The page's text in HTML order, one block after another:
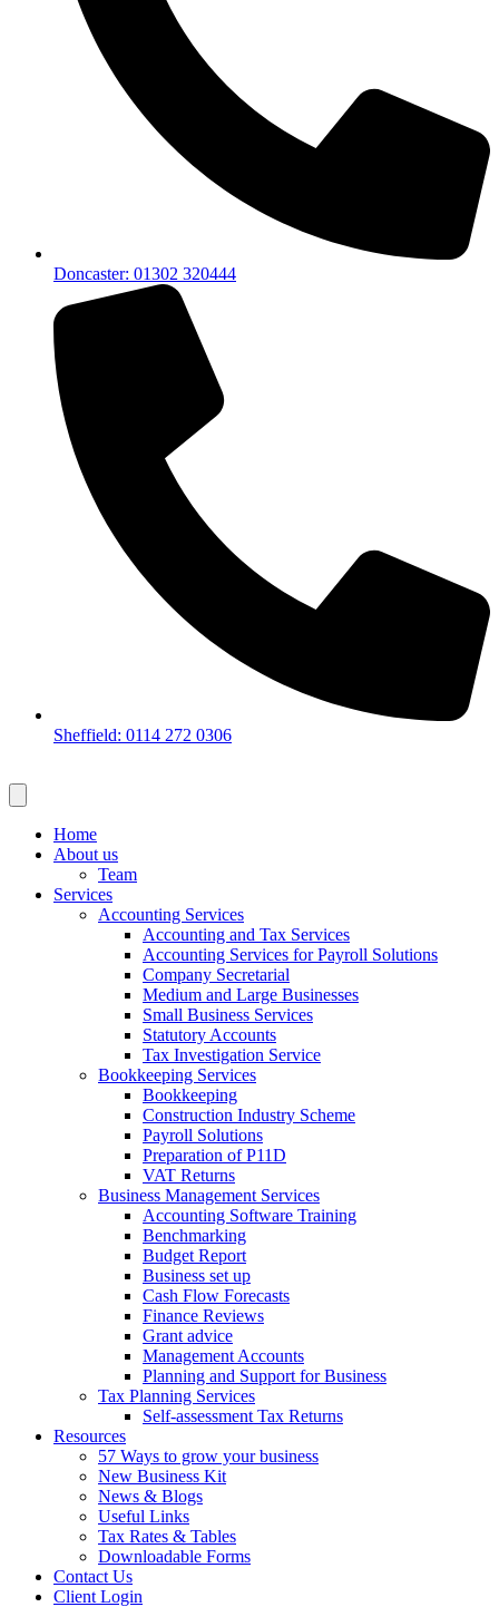
Doncaster: 01302 320444
Sheffield: 0114 272 0306
Home
About us
Team
Services
Accounting Services
Accounting and Tax Services
Accounting Services for Payroll Solutions
Company Secretarial
Medium and Large Businesses
Small Business Services
Statutory Accounts
Tax Investigation Service
Bookkeeping Services
Bookkeeping
Construction Industry Scheme
Payroll Solutions
Preparation of P11D
VAT Returns
Business Management Services
Accounting Software Training
Benchmarking
Budget Report
Business set up
Cash Flow Forecasts
Finance Reviews
Grant advice
Management Accounts
Planning and Support for Business
Tax Planning Services
Self-assessment Tax Returns
Resources
57 Ways to grow your business
New Business Kit
News & Blogs
Useful Links
Tax Rates & Tables
Downloadable Forms
Contact Us
Client Login